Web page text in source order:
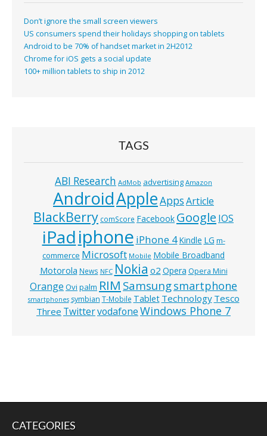
Don’t ignore the small screen viewers
US consumers spend their holidays shopping on tablets
Android to be 70% of handset market in 2H2012
Chrome for iOS gets a social update
100+ million tablets to ship in 2012
TAGS
ABI Research AdMob advertising Amazon
AndroidAppleAppsArticle
BlackBerry comScore Facebook Google IOS
iPadiphone iPhone 4Kindle LG m-
commerce Microsoft Mobile Mobile Broadband
Motorola News NFC Nokia o2 Opera Opera Mini
Orange Ovi palm RIM Samsungsmartphone
smartphones symbian T-Mobile Tablet Technology Tesco
Three TwittervodafoneWindows Phone 7
CATEGORIES